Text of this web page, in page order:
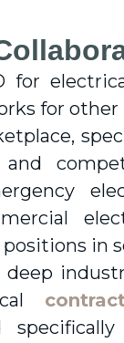
for
for
and
in
deep